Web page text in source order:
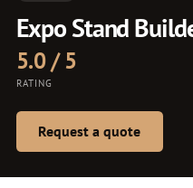
Expo Stand
5.0 / 5
RATING
Request a quote